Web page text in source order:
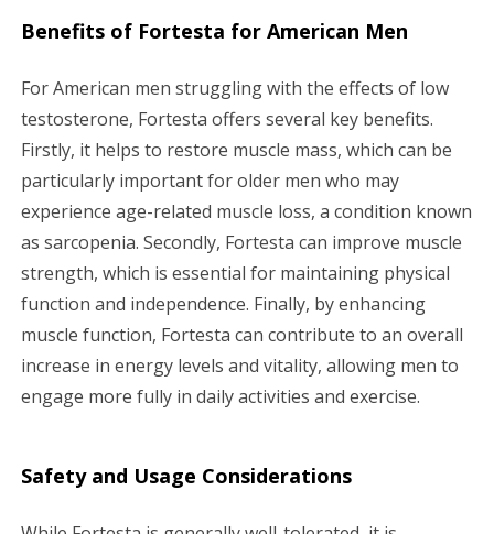
Benefits of Fortesta for American Men
For American men struggling with the effects of low
testosterone, Fortesta offers several key benefits.
Firstly, it helps to restore muscle mass, which can be
particularly important for older men who may
experience age-related muscle loss, a condition known
as sarcopenia. Secondly, Fortesta can improve muscle
strength, which is essential for maintaining physical
function and independence. Finally, by enhancing
muscle function, Fortesta can contribute to an overall
increase in energy levels and vitality, allowing men to
engage more fully in daily activities and exercise.
Safety and Usage Considerations